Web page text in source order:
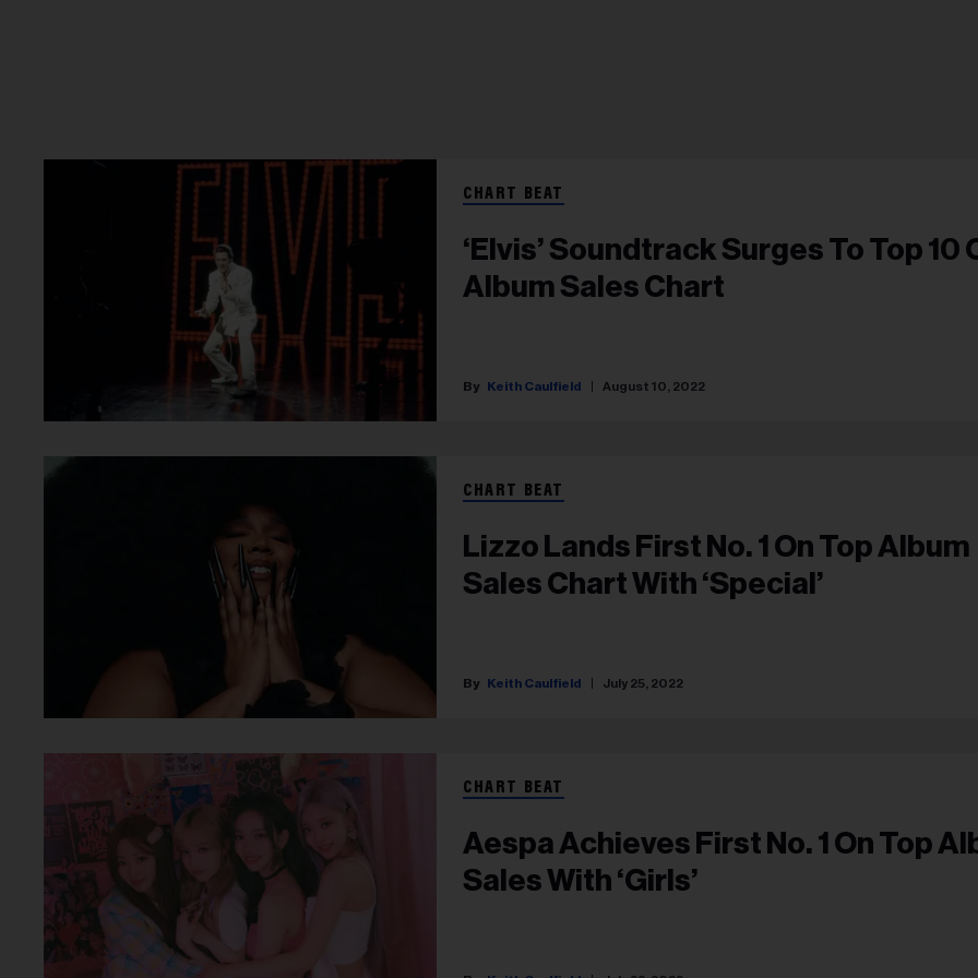
CHART BEAT
‘Elvis’ Soundtrack Surges To Top 10
Album Sales Chart
Keith Caulfield August 10, 2022
CHART BEAT
Lizzo Lands First No. 1 On Top Album
Sales Chart With ‘Special’
Keith Caulfield July 25, 2022
CHART BEAT
Aespa Achieves First No. 1 On Top
Sales With ‘Girls’